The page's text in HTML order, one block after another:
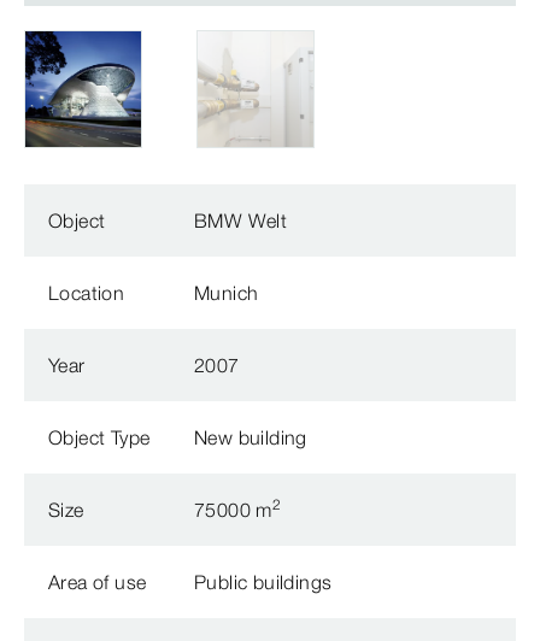
Object BMW Welt
Location Munich
Year 2007
Object Type New building
Size 75000 m2
Area of use Public buildings